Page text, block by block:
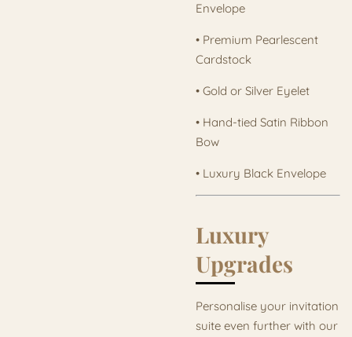
Envelope
• Premium Pearlescent
Cardstock
• Gold or Silver Eyelet
• Hand-tied Satin Ribbon
Bow
• Luxury Black Envelope
Luxury
Upgrades
Personalise your invitation
suite even further with our